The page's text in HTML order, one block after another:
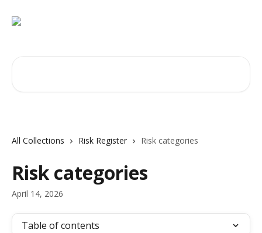
All Collections Risk Register Risk categories
Risk categories
April 14, 2026
Table of contents